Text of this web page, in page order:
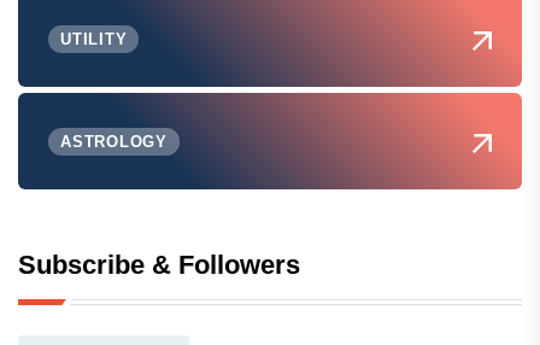
UTILITY
ASTROLOGY
Subscribe & Followers